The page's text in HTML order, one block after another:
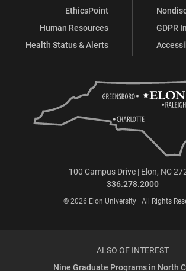
EthicsPoint
Human Resources
Health Status & Alerts
GDPR
100 Campus Drive | Elon, NC
336.278.2000
© 2026 Elon University | All Rights
ALSO OF INTEREST
Nine Graduate Programs in North